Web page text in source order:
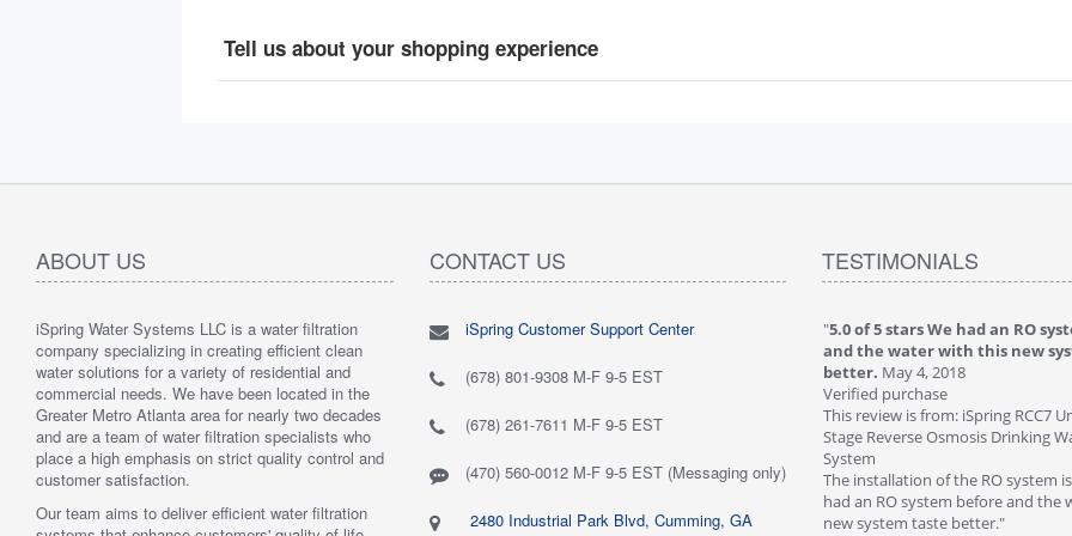
Tell us about your shopping experience
ABOUT US
iSpring Water Systems LLC is a water filtration
company specializing in creating efficient clean
water solutions for a variety of residential and
commercial needs. We have been located in the
Greater Metro Atlanta area for nearly two decades
and are a team of water filtration specialists who
place a high emphasis on strict quality control and
customer satisfaction.
Our team aims to deliver efficient water filtration
CONTACT US
iSpring Customer Support Center
(678) 801-9308 M-F 9-5 EST
(678) 261-7611 M-F 9-5 EST
(470) 560-0012 M-F 9-5 EST (Messaging only)
2480 Industrial Park Blvd, Cumming, GA
TESTIMONIALS
was
better.
I also
to buy, and
system was
"5.0 of 5 stars Great filtration system
May 7,
2018
Verified purchase
This review is from: iSpring WGB22B 2-Stage
Whole House Water Filtration System
Such a great whole home filtration system! This
system is very large, big enough to be used for a
business. The filters last a long time as well."
"5.0 of 5 stars love it! Water tastes great - we
Verified purchase
This review is from: iSpring RCC7P-AK Under Sink
6-Stage Reverse Osmosis Drinking Water Filtration
System
Water tastes great - we are very happy with
recommend this systems highly!"
"5.0 of 5 stars We had an RO
and the water with this new
better. May 4, 2018
Verified purchase
This review is from: iSpring RCC7
Stage Reverse Osmosis Drinking
System
The installation of the RO system
had an RO system before and the
new system taste better."